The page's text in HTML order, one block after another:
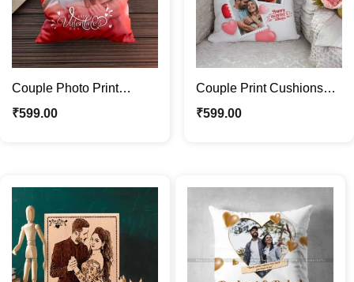
Couple Photo Print
Cushions Ideal Gift For
₹599.00
Couple Print Cushions
with Photos | Ideal Gift
₹599.00